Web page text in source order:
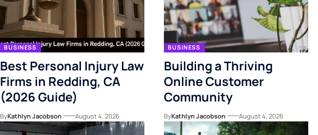
BUSINESS
Best Personal Injury Law
Firms in Redding, CA
(2026 Guide)
ByKathlyn Jacobson August 4, 2026
BUSINESS
Building a Thriving
Online Customer
Community
ByKathlyn Jacobson August 4, 2026